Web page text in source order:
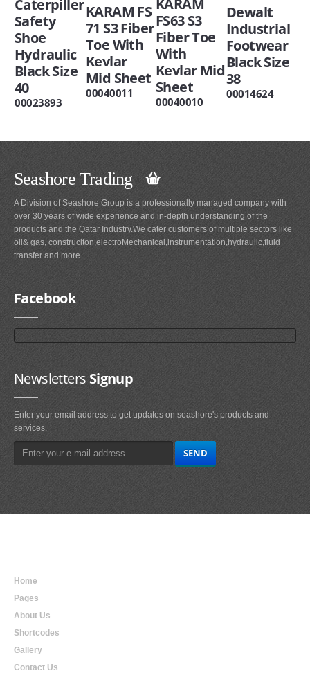
Caterpiller
Safety
Shoe
Hydraulic
Black Size
40
00023893
KARAM FS
71 S3 Fiber
Toe With
Kevlar
Mid Sheet
00040011
KARAM
FS63 S3
Fiber Toe
With
Kevlar Mid
Sheet
00040010
Dewalt
Industrial
Footwear
Black Size
38
00014624
Seashore Trading
A Division of Seashore Group is a professionally managed company with
over 30 years of wide experience and in-depth understanding of the
products and the Qatar Industry.We cater customers of multiple sectors like
oil& gas, construciton,electroMechanical,instrumentation,hydraulic,fluid
transfer and more.
Facebook
NewslettersSignup
Enter your email address to get updates on seashore's products and
services.
Home
Pages
About Us
Shortcodes
Gallery
Contact Us